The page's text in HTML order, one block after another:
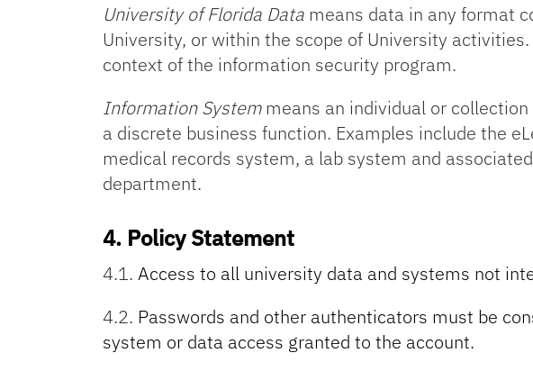
University of Florida Data means data in any format
University, or within the scope of University activities.
context of the information security program.
Information Systemmeans an individual or
a discrete business function. Examples include the
medical records system, a lab system and
department.
4. Policy Statement
4.1. Access to all university data and systems not
4.2. Passwords and other authenticators must be
system or data access granted to the account.